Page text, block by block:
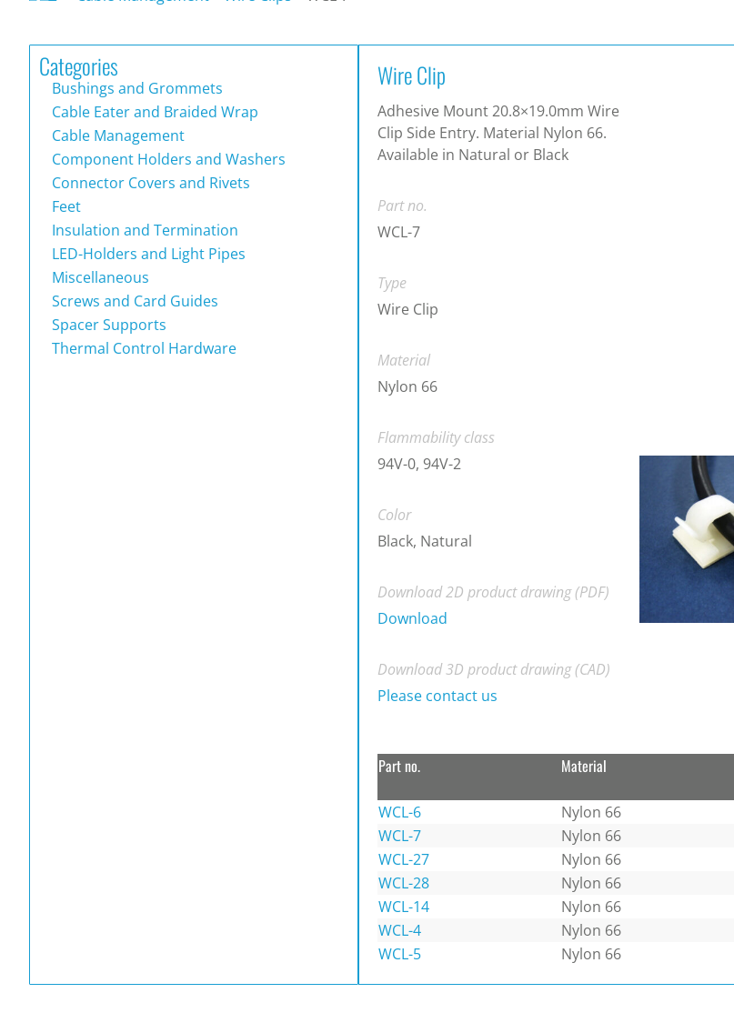
Categories
Bushings and Grommets
Cable Eater and Braided Wrap
Cable Management
Component Holders and Washers
Connector Covers and Rivets
Feet
Insulation and Termination
LED-Holders and Light Pipes
Miscellaneous
Screws and Card Guides
Spacer Supports
Thermal Control Hardware
Wire Clip
Adhesive Mount 20.8×19.0mm Wire
Clip Side Entry. Material Nylon 66.
Available in Natural or Black
Part no.
WCL-7
Type
Wire Clip
Material
Nylon 66
Flammability class
94V-0, 94V-2
Color
Black, Natural
Download 2D product drawing (PDF)
Download
Download 3D product drawing (CAD)
Please contact us
Part no. Material
WCL-6 Nylon 66
WCL-7
Nylon 66
WCL-27
Nylon 66
WCL-28
Nylon 66
WCL-14
Nylon 66
WCL-4
Nylon 66
WCL-5
Nylon 66